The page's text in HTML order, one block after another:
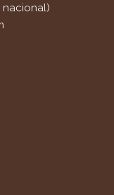
nacional)